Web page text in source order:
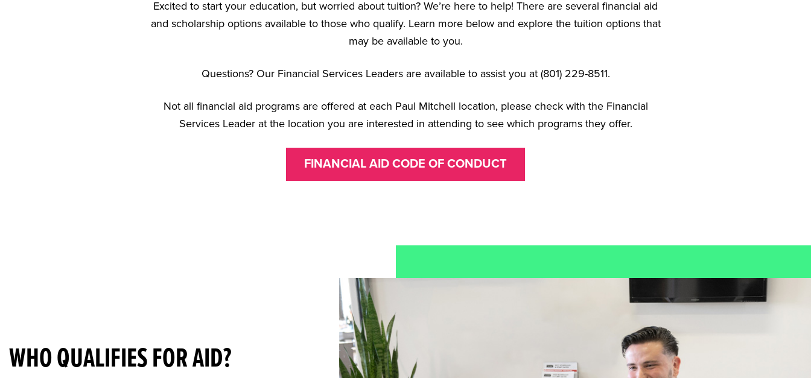
Excited to start your education, but worried about tuition? We’re here to help! There are several financial aid
and scholarship options available to those who qualify. Learn more below and explore the tuition options that
may be available to you.
Questions? Our Financial Services Leaders are available to assist you at (801) 229-8511.
Not all financial aid programs are offered at each Paul Mitchell location, please check with the Financial
Services Leader at the location you are interested in attending to see which programs they offer.
FINANCIAL AID CODE OF CONDUCT
WHO QUALIFIES FOR AID?